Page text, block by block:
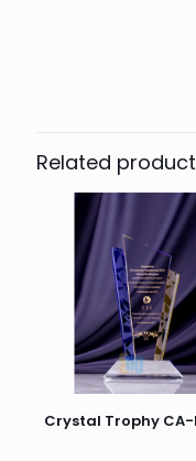
Trophy CA-
You must be logged in
Related
Crystal Trophy CA-